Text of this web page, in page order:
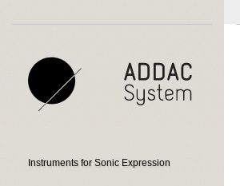
Instruments for Sonic Expression